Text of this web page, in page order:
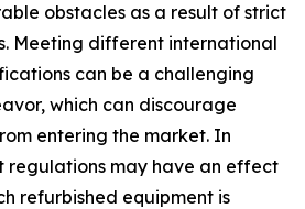
obstacles as a result of strict
Meeting different international
can be a challenging
which can discourage
entering the market. In
regulations may have an effect
refurbished equipment is